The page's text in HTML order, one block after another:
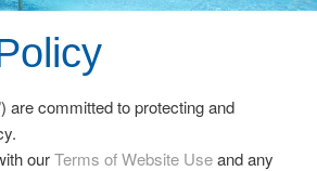
are committed to protecting and
ourTerms of Website Useand any